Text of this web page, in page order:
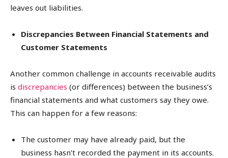
leaves out liabilities.
Discrepancies Between Financial Statements and
Customer Statements
Another common challenge in accounts receivable audits
is discrepancies (or differences) between the business’s
financial statements and what customers say they owe.
This can happen for a few reasons:
The customer may have already paid, but the
business hasn’t recorded the payment in its accounts.